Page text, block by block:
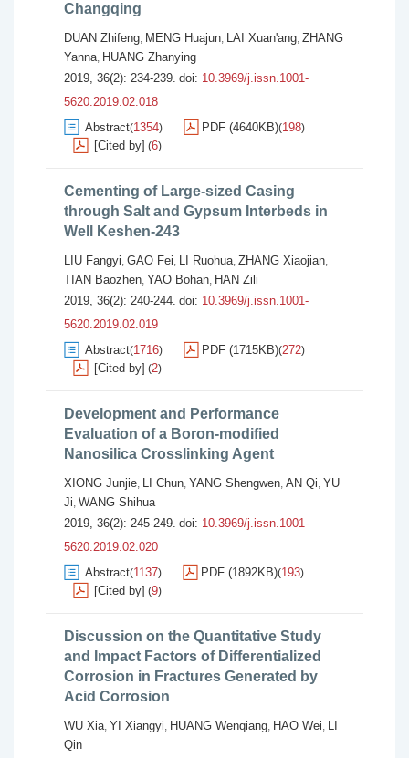
Changqing
DUAN Zhifeng, MENG Huajun, LAI Xuan'ang, ZHANG
Yanna, HUANG Zhanying
2019, 36(2): 234-239. doi: 10.3969/j.issn.1001-
5620.2019.02.018
Abstract(1354) PDF (4640KB)(198)
[Cited by] (6)
Cementing of Large-sized Casing
through Salt and Gypsum Interbeds in
Well Keshen-243
LIU Fangyi, GAO Fei, LI Ruohua, ZHANG Xiaojian,
TIAN Baozhen, YAO Bohan, HAN Zili
2019, 36(2): 240-244. doi: 10.3969/j.issn.1001-
5620.2019.02.019
Abstract(1716) PDF (1715KB)(272)
[Cited by] (2)
Development and Performance
Evaluation of a Boron-modified
Nanosilica Crosslinking Agent
XIONG Junjie, LI Chun, YANG Shengwen, AN Qi, YU
Ji, WANG Shihua
2019, 36(2): 245-249. doi: 10.3969/j.issn.1001-
5620.2019.02.020
Abstract(1137) PDF (1892KB)(193)
[Cited by] (9)
Discussion on the Quantitative Study
and Impact Factors of Differentialized
Corrosion in Fractures Generated by
Acid Corrosion
WU Xia, YI Xiangyi, HUANG Wenqiang, HAO Wei, LI
Qin